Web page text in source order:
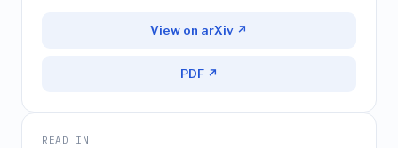
View on arXiv ↗
PDF ↗
READ IN